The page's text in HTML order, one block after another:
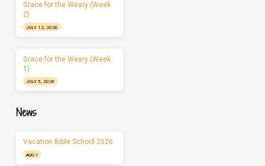
Grace for the Weary (Week
2)
JULY 12, 2026
Grace for the Weary (Week
1)
JULY 5, 2026
News
Vacation Bible School 2026
AUG 1